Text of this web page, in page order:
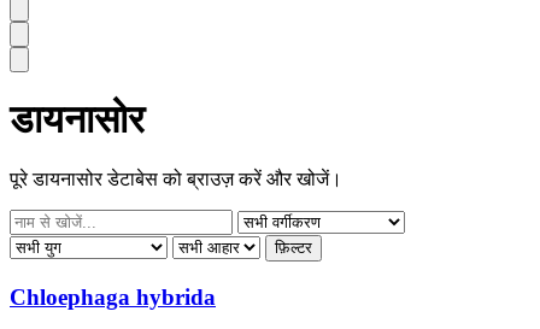
डायनासोर
पूरे डायनासोर डेटाबेस को ब्राउज़ करें और खोजें।
फ़िल्टर
Chloephaga hybrida